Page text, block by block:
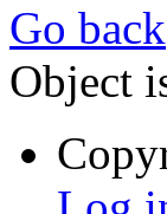
Go back
Object